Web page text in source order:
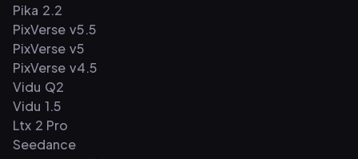
Pika 2.2
PixVerse v5.5
PixVerse v5
PixVerse v4.5
Vidu Q2
Vidu 1.5
Ltx 2 Pro
Seedance